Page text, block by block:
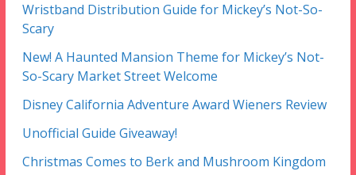
Wristband Distribution Guide for Mickey’s Not-So-
Scary
New! A Haunted Mansion Theme for Mickey’s Not-
So-Scary Market Street Welcome
Disney California Adventure Award Wieners Review
Unofficial Guide Giveaway!
Christmas Comes to Berk and Mushroom Kingdom